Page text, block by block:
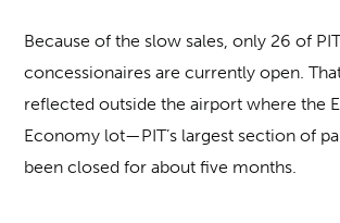
Because of the slow sales, only 26 of
concessionaires are currently open.
reflected outside the airport where the
Economy lot—PIT’s largest section of
been closed for about five months.